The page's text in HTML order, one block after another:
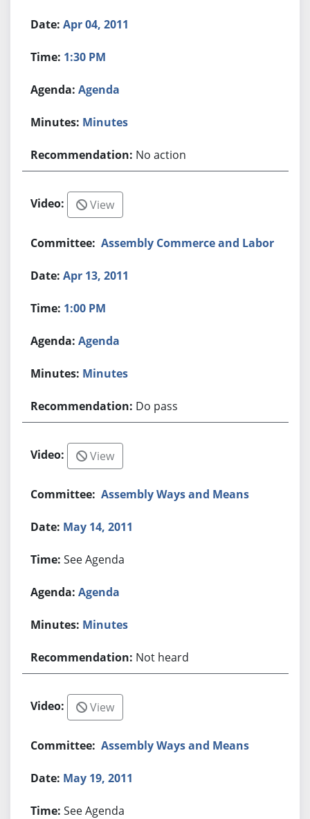
Apr 04, 2011
1:30 PM
Agenda
Minutes
No action
View
Assembly Commerce and Labor
Apr 13, 2011
1:00 PM
Agenda
Minutes
Do pass
View
Assembly Ways and Means
May 14, 2011
See Agenda
Agenda
Minutes
Not heard
View
Assembly Ways and Means
May 19, 2011
See Agenda